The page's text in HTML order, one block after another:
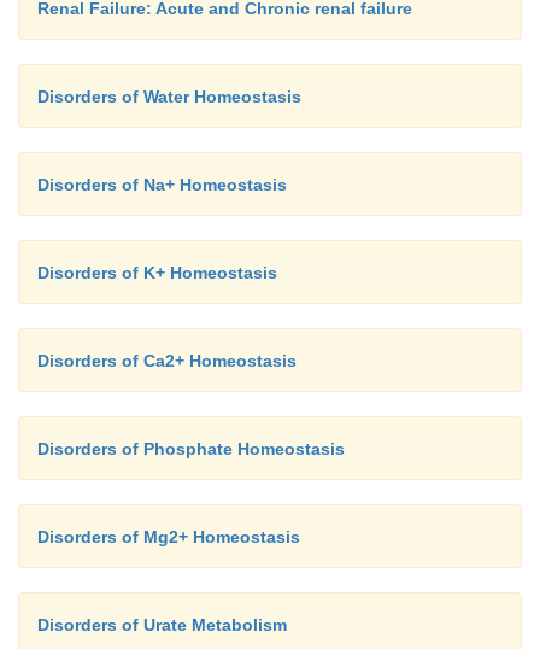
Renal Failure: Acute and Chronic renal failure
Disorders of Water Homeostasis
Disorders of Na+ Homeostasis
Disorders of K+ Homeostasis
Disorders of Ca2+ Homeostasis
Disorders of Phosphate Homeostasis
Disorders of Mg2+ Homeostasis
Disorders of Urate Metabolism